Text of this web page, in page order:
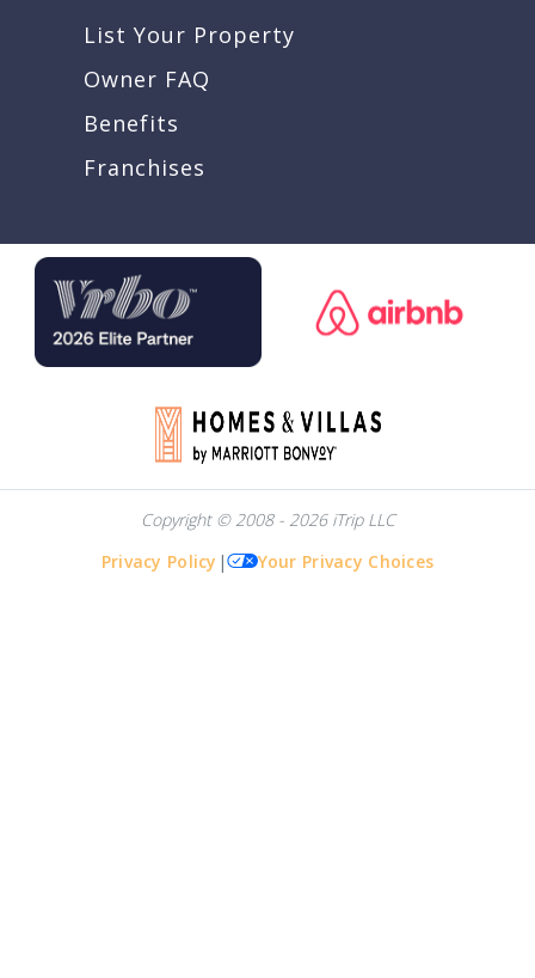
List Your Property
Owner FAQ
Benefits
Franchises
Copyright © 2008 - 2026 iTrip LLC
Privacy Policy | Your Privacy Choices